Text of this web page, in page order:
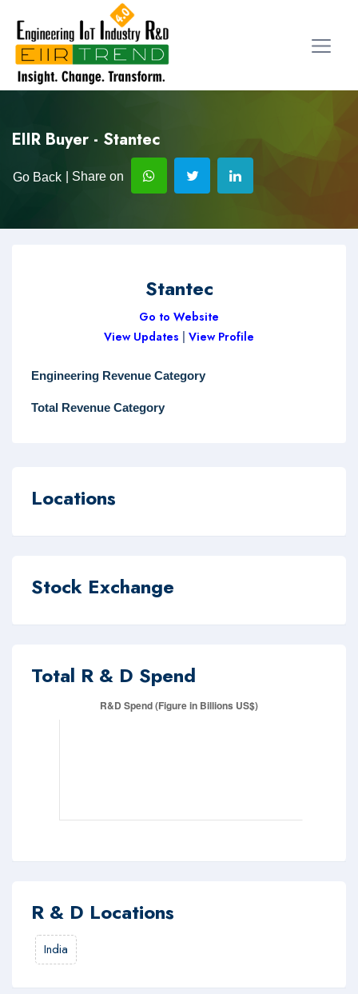
EIIR Buyer - Stantec
Go Back | Share on
Stantec
Go to Website
View Updates
View Profile
Engineering Revenue Category
Total Revenue Category
Locations
Stock Exchange
Total R & D Spend
R & D Locations
India